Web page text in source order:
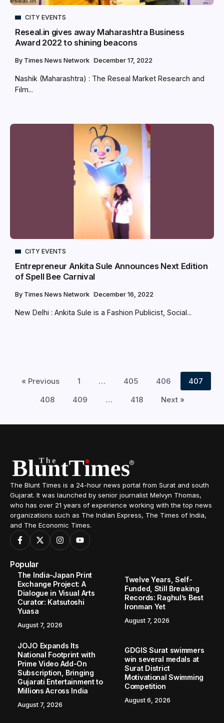
CITY EVENTS
Reseal.in gives away Maharashtra Business
Award 2022 to shining beacons
By Times News Network December 17, 2022
Nashik (Maharashtra) : The Reseal Market Research and
Film...
CITY EVENTS
Entrepreneur Ankita Sule Announces Next Edition
of Spell Bee Carnival
By Times News Network December 16, 2022
New Delhi : Ankita Sule is a Fashion Publicist, Social...
« Previous 1 … 405 406
407
408
409 … 418 Next »
The Blunt Times is a 24-hour news portal from Surat and south
Gujarat. It was launched by senior journalist Melvyn Thomas,
who has over 21 years of experience working with the top news
organizations such as The Indian Express, The Times of India,
and The Economic Times.
Popular
The India-Japan Print
Exchange Project: A
Dialogue in Visual Arts
Curator: Katsutoshi
Yuasa
August 7, 2026
Twelve Years, Self-
Funded, Still Breaking
Records: Raghul’s Best
Ironman Yet
August 7, 2026
JOJO Expands Its
National Footprint with
Prime Video Add-On
Subscription, Bringing
Gujarati Entertainment to
Millions Across India
August 7, 2026
GDGIS Surat swimmers
win several medals at
Surat District
Motivational Swimming
Competition
August 6, 2026